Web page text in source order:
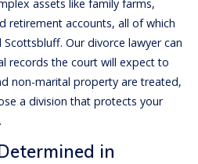
assets like family farms,
retirement accounts, all of which
Our divorce lawyer can
records the court will expect to
non-marital property are treated,
a division that protects your
in